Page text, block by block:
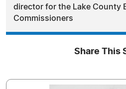
director for the Lake County
Commissioners
Share This